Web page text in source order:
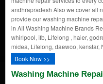
andhrapradesh Also we cover all
provide our washing machine
in All Washing Machine Brands
whirlpool, ifb, Lifelong , haier,
midea, Lifelong, daewoo, kenstar,
Book Now >>
Washing Machine